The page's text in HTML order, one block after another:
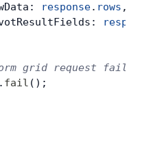
response. rows ,
grid request failed
. fail ();